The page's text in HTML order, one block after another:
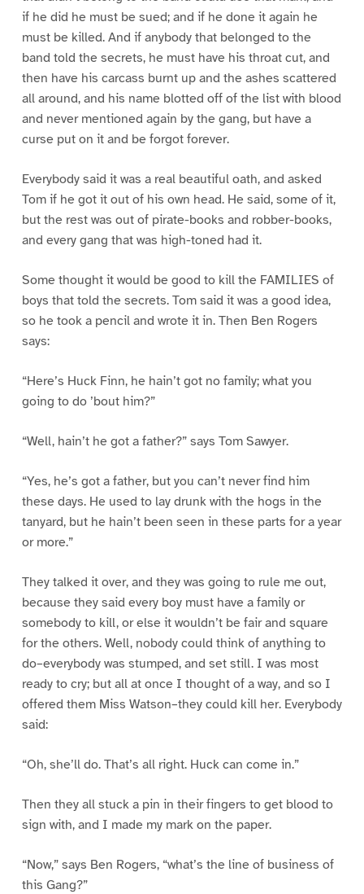
if he did he must be sued; and if he done it again he
must be killed. And if anybody that belonged to the
band told the secrets, he must have his throat cut, and
then have his carcass burnt up and the ashes scattered
all around, and his name blotted off of the list with blood
and never mentioned again by the gang, but have a
curse put on it and be forgot forever.
Everybody said it was a real beautiful oath, and asked
Tom if he got it out of his own head. He said, some of it,
but the rest was out of pirate-books and robber-books,
and every gang that was high-toned had it.
Some thought it would be good to kill the FAMILIES of
boys that told the secrets. Tom said it was a good idea,
so he took a pencil and wrote it in. Then Ben Rogers
says:
“Here’s Huck Finn, he hain’t got no family; what you
going to do ’bout him?”
“Well, hain’t he got a father?” says Tom Sawyer.
“Yes, he’s got a father, but you can’t never find him
these days. He used to lay drunk with the hogs in the
tanyard, but he hain’t been seen in these parts for a year
or more.”
They talked it over, and they was going to rule me out,
because they said every boy must have a family or
somebody to kill, or else it wouldn’t be fair and square
for the others. Well, nobody could think of anything to
do–everybody was stumped, and set still. I was most
ready to cry; but all at once I thought of a way, and so I
offered them Miss Watson–they could kill her. Everybody
said:
“Oh, she’ll do. That’s all right. Huck can come in.”
Then they all stuck a pin in their fingers to get blood to
sign with, and I made my mark on the paper.
“Now,” says Ben Rogers, “what’s the line of business of
this Gang?”